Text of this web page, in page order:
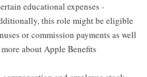
educational expenses -
this role might be eligible
or commission payments as well
about Apple Benefits